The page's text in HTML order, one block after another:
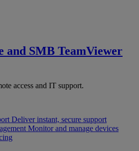
and SMB TeamViewer
access and IT support.
Deliver instant, secure support
Monitor and manage devices